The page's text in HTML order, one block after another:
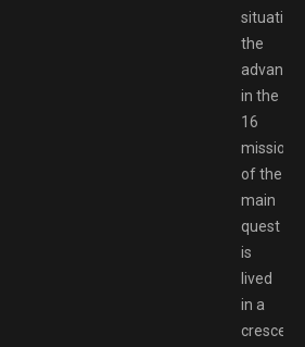
the
in the
16
missions
of the
main
quest
is
lived
in a